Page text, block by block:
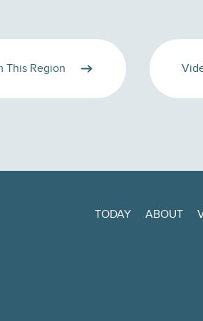
This Region
TODAY ABOUT